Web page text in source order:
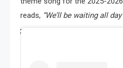
reads, “We’ll be waiting all